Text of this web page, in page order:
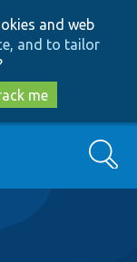
and web
and to tailor
me
Search